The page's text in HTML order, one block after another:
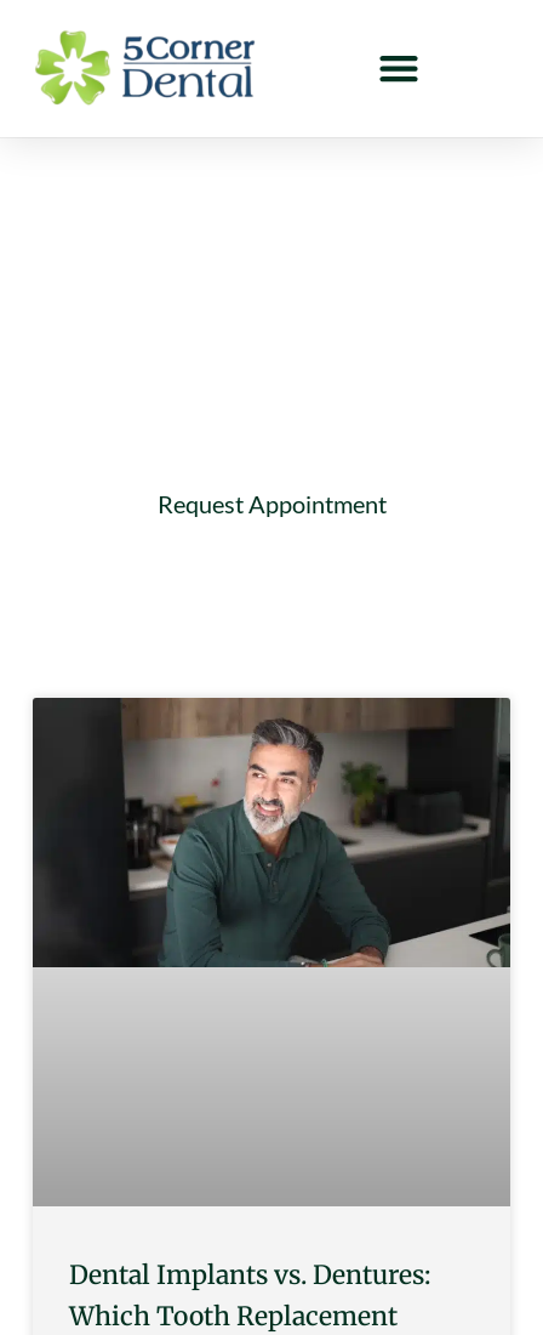
Request Appointment
Dental Implants vs. Dentures:
Which Tooth Replacement